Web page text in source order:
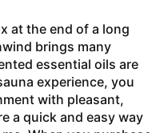
at the end of a long
brings many
essential oils are
experience, you
with pleasant,
a quick and easy way